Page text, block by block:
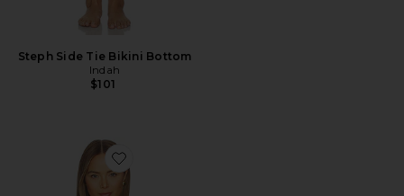
Steph Side Tie Bikini Bottom
Indah
$101
Favorite Faith Triangle Bikini Top